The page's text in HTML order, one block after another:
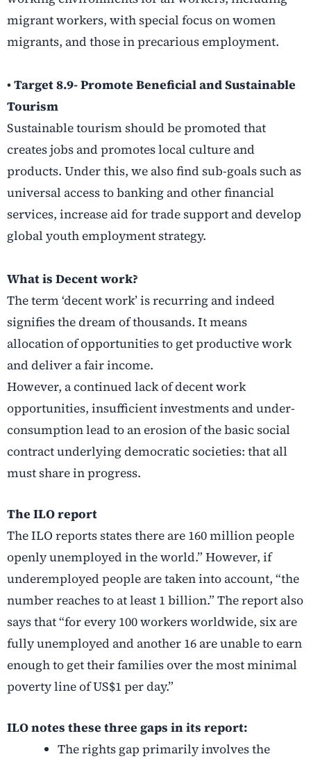
migrant workers, with special focus on women
migrants, and those in precarious employment.
• Target 8.9- Promote Beneficial and Sustainable
Tourism
Sustainable tourism should be promoted that
creates jobs and promotes local culture and
products. Under this, we also find sub-goals such as
universal access to banking and other financial
services, increase aid for trade support and develop
global youth employment strategy.
What is Decent work?
The term ‘decent work’ is recurring and indeed
signifies the dream of thousands. It means
allocation of opportunities to get productive work
and deliver a fair income.
However, a continued lack of decent work
opportunities, insufficient investments and under-
consumption lead to an erosion of the basic social
contract underlying democratic societies: that all
must share in progress.
The ILO report
The ILO reports states there are 160 million people
openly unemployed in the world.” However, if
underemployed people are taken into account, “the
number reaches to at least 1 billion.” The report also
says that “for every 100 workers worldwide, six are
fully unemployed and another 16 are unable to earn
enough to get their families over the most minimal
poverty line of US$1 per day.”
ILO notes these three gaps in its report:
The rights gap primarily involves the